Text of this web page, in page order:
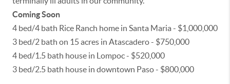
Coming Soon
4 bed/4 bath Rice Ranch home in Santa Maria - $1,000,000
3 bed/2 bath on 15 acres in Atascadero - $750,000
4 bed/1.5 bath house in Lompoc - $520,000
3 bed/2.5 bath house in downtown Paso - $800,000